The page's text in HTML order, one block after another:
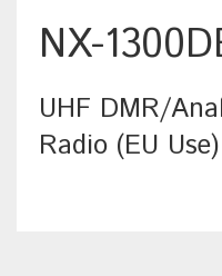
NX-
UHF DMR/
Radio (EU Use)